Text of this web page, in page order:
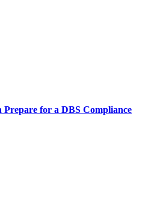
Prepare for a DBS Compliance